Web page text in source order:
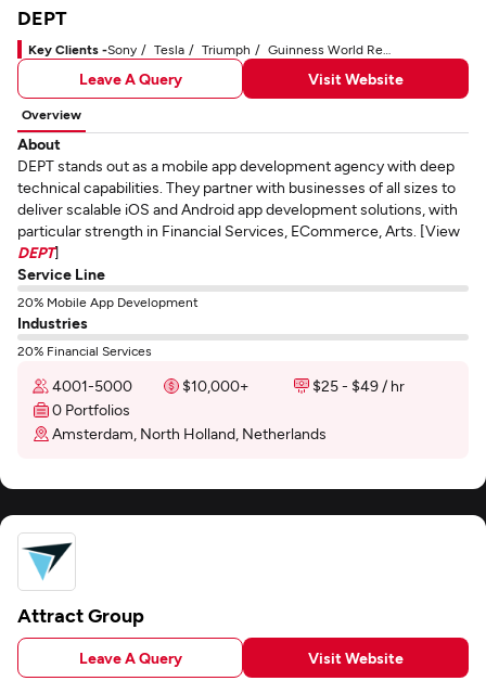
DEPT
Key Clients -Sony Tesla Triumph Guinness World Records
Leave A Query Visit Website
Overview
About
DEPT stands out as a mobile app development agency with deep
technical capabilities. They partner with businesses of all sizes to
deliver scalable iOS and Android app development solutions, with
particular strength in Financial Services, ECommerce, Arts. [View
DEPT]
Service Line
20% Mobile App Development
Industries
20% Financial Services
4001-5000 $10,000+
$25 - $49 / hr
0 Portfolios
Amsterdam, North Holland, Netherlands
Attract Group
Leave A Query Visit Website